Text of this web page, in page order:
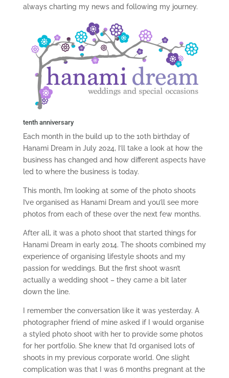
always charting my news and following my journey.
tenth anniversary
Each month in the build up to the 10th birthday of
Hanami Dream in July 2024, I’ll take a look at how the
business has changed and how different aspects have
led to where the business is today.
This month, I’m looking at some of the photo shoots
I’ve organised as Hanami Dream and you’ll see more
photos from each of these over the next few months.
After all, it was a photo shoot that started things for
Hanami Dream in early 2014. The shoots combined my
experience of organising lifestyle shoots and my
passion for weddings. But the first shoot wasn’t
actually a wedding shoot – they came a bit later
down the line.
I remember the conversation like it was yesterday. A
photographer friend of mine asked if I would organise
a styled photo shoot with her to provide some photos
for her portfolio. She knew that I’d organised lots of
shoots in my previous corporate world. One slight
complication was that I was 6 months pregnant at the